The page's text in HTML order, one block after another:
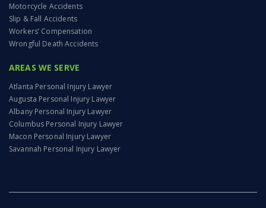
Motorcycle Accidents
Slip & Fall Accidents
Workers’ Compensation
Wrongful Death Accidents
AREAS WE SERVE
Atlanta Personal Injury Lawyer
Augusta Personal Injury Lawyer
Albany Personal Injury Lawyer
Columbus Personal Injury Lawyer
Macon Personal Injury Lawyer
Savannah Personal Injury Lawyer